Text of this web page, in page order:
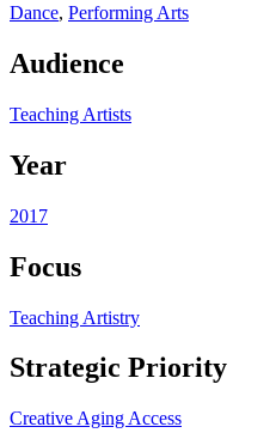
Dance, Performing Arts
Audience
Teaching Artists
Year
2017
Focus
Teaching Artistry
Strategic Priority
Creative Aging Access